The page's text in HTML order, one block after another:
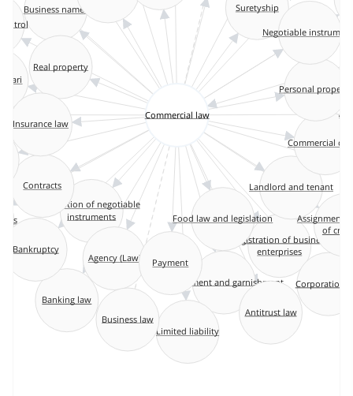
Execution of negotiable
instruments
Business names
Attachment and garnishment
Real property
Limited liability
Registration of business
enterprises
Contracts
Agency (Law)
Food law and legislation
Banking law
Landlord and tenant
Corporation
Commercial
Bankruptcy
Suretyship
Personal property
Commercial law
Business law
Insurance law
Assignments
of
Payment
Negotiable
Antitrust law